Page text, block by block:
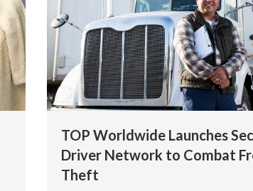
TOP Worldwide Launches
Driver Network to Combat
Theft